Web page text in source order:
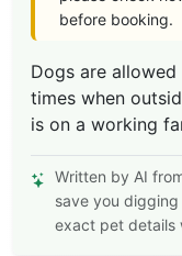
before booking.
Dogs are
times when
is on a working
Written by AI
save you
exact pet details